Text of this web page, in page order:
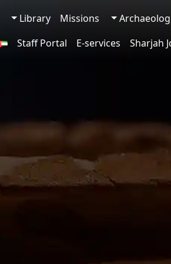
Missions
Library
Sharjah
E-services
Staff Portal